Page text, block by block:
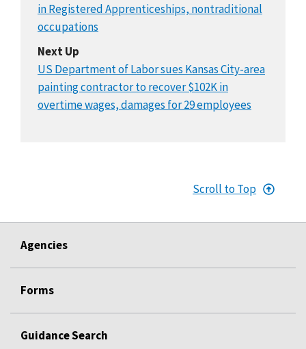
in Registered Apprenticeships, nontraditional
occupations
Next Up
US Department of Labor sues Kansas City-area
painting contractor to recover $102K in
overtime wages, damages for 29 employees
Scroll to Top
Agencies
Forms
Guidance Search